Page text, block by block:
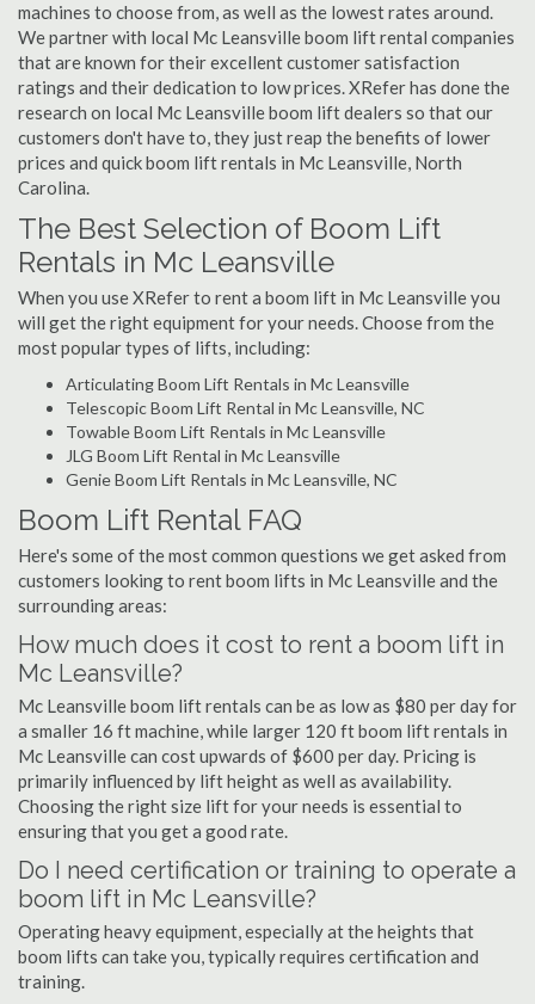
machines to choose from, as well as the lowest rates around.
We partner with local Mc Leansville boom lift rental companies
that are known for their excellent customer satisfaction
ratings and their dedication to low prices. XRefer has done the
research on local Mc Leansville boom lift dealers so that our
customers don't have to, they just reap the benefits of lower
prices and quick boom lift rentals in Mc Leansville, North
Carolina.
The Best Selection of Boom Lift
Rentals in Mc Leansville
When you use XRefer to rent a boom lift in Mc Leansville you
will get the right equipment for your needs. Choose from the
most popular types of lifts, including:
Articulating Boom Lift Rentals in Mc Leansville
Telescopic Boom Lift Rental in Mc Leansville, NC
Towable Boom Lift Rentals in Mc Leansville
JLG Boom Lift Rental in Mc Leansville
Genie Boom Lift Rentals in Mc Leansville, NC
Boom Lift Rental FAQ
Here's some of the most common questions we get asked from
customers looking to rent boom lifts in Mc Leansville and the
surrounding areas:
How much does it cost to rent a boom lift in
Mc Leansville?
Mc Leansville boom lift rentals can be as low as $80 per day for
a smaller 16 ft machine, while larger 120 ft boom lift rentals in
Mc Leansville can cost upwards of $600 per day. Pricing is
primarily influenced by lift height as well as availability.
Choosing the right size lift for your needs is essential to
ensuring that you get a good rate.
Do I need certification or training to operate a
boom lift in Mc Leansville?
Operating heavy equipment, especially at the heights that
boom lifts can take you, typically requires certification and
training.